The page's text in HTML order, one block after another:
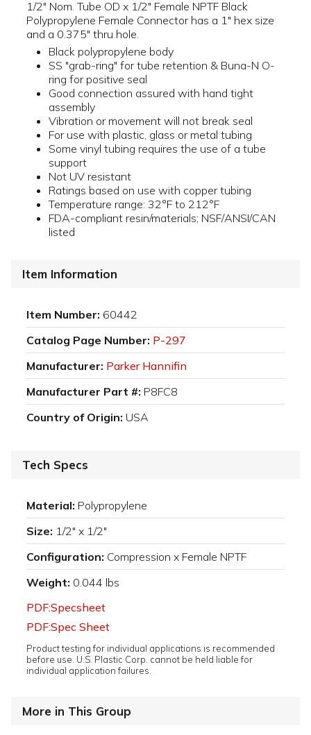
1/2" Nom. Tube OD x 1/2" Female NPTF Black
Polypropylene Female Connector has a 1" hex size
and a 0.375" thru hole.
Black polypropylene body
SS "grab-ring" for tube retention & Buna-N O-
ring for positive seal
Good connection assured with hand tight
assembly
Vibration or movement will not break seal
For use with plastic, glass or metal tubing
Some vinyl tubing requires the use of a tube
support
Not UV resistant
Ratings based on use with copper tubing
Temperature range: 32°F to 212°F
FDA-compliant resin/materials; NSF/ANSI/CAN
listed
Item Information
Item Number: 60442
Catalog Page Number: P-297
Manufacturer: Parker Hannifin
Manufacturer Part #: P8FC8
Country of Origin: USA
Tech Specs
Material: Polypropylene
Size: 1/2" x 1/2"
Configuration: Compression x Female NPTF
Weight: 0.044 lbs
PDF:Specsheet
PDF:Spec Sheet
Product testing for individual applications is recommended
before use. U.S. Plastic Corp. cannot be held liable for
individual application failures.
More in This Group